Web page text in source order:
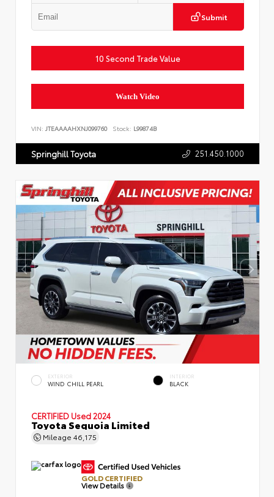
Submit
10 Second Trade Value
Watch Video
VIN: JTEAAAAHXNJ099760 Stock: L99874B
Springhill Toyota 251.450.1000
EXTERIOR
WIND CHILL PEARL
INTERIOR
BLACK
CERTIFIED Used 2024
Toyota Sequoia Limited
Mileage 46,175
GOLD CERTIFIED
View Details